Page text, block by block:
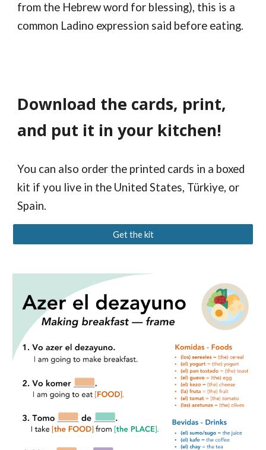
from the Hebrew word for blessing), this is a
common Ladino expression said before eating.
Download the cards, print,
and put it in your kitchen!
You can also order the printed cards in a boxed
kit if you live in the United States, Türkiye, or
Spain.
Get the kit